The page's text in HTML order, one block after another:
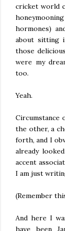
cricket world
hormones)
about sitting
those
were my
too.
Yeah.
Circumstance
the other, a
forth, and I
already
accent
I am just
(Remember
And here I
have been